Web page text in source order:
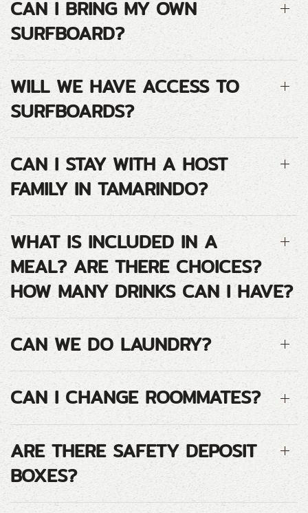
CAN I BRING MY OWN
SURFBOARD?
WILL WE HAVE ACCESS TO
SURFBOARDS?
CAN I STAY WITH A HOST
FAMILY IN TAMARINDO?
WHAT IS INCLUDED IN A
MEAL? ARE THERE CHOICES?
HOW MANY DRINKS CAN I HAVE?
CAN WE DO LAUNDRY?
CAN I CHANGE ROOMMATES?
ARE THERE SAFETY DEPOSIT
BOXES?